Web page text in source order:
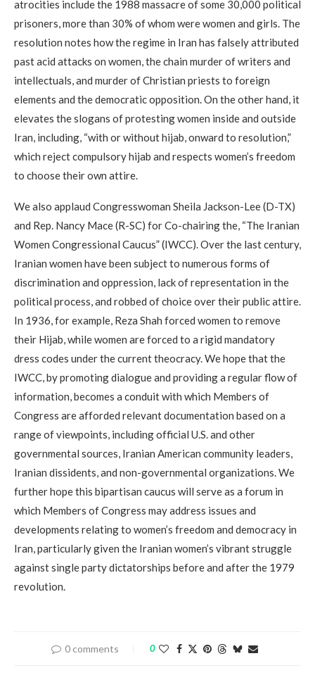
atrocities include the 1988 massacre of some 30,000 political
prisoners, more than 30% of whom were women and girls. The
resolution notes how the regime in Iran has falsely attributed
past acid attacks on women, the chain murder of writers and
intellectuals, and murder of Christian priests to foreign
elements and the democratic opposition. On the other hand, it
elevates the slogans of protesting women inside and outside
Iran, including, “with or without hijab, onward to resolution,”
which reject compulsory hijab and respects women’s freedom
to choose their own attire.
We also applaud Congresswoman Sheila Jackson-Lee (D-TX)
and Rep. Nancy Mace (R-SC) for Co-chairing the, “The Iranian
Women Congressional Caucus” (IWCC). Over the last century,
Iranian women have been subject to numerous forms of
discrimination and oppression, lack of representation in the
political process, and robbed of choice over their public attire.
In 1936, for example, Reza Shah forced women to remove
their Hijab, while women are forced to a rigid mandatory
dress codes under the current theocracy. We hope that the
IWCC, by promoting dialogue and providing a regular flow of
information, becomes a conduit with which Members of
Congress are afforded relevant documentation based on a
range of viewpoints, including official U.S. and other
governmental sources, Iranian American community leaders,
Iranian dissidents, and non-governmental organizations. We
further hope this bipartisan caucus will serve as a forum in
which Members of Congress may address issues and
developments relating to women’s freedom and democracy in
Iran, particularly given the Iranian women’s vibrant struggle
against single party dictatorships before and after the 1979
revolution.
0 comments 0